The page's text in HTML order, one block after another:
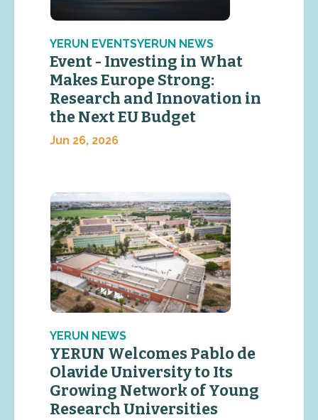
YERUN EVENTSYERUN NEWS
Event - Investing in What
Makes Europe Strong:
Research and Innovation in
the Next EU Budget
Jun 26, 2026
YERUN NEWS
YERUN Welcomes Pablo de
Olavide University to Its
Growing Network of Young
Research Universities